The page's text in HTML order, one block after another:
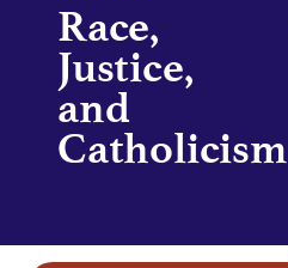
Race,
Justice,
and
Catholicism